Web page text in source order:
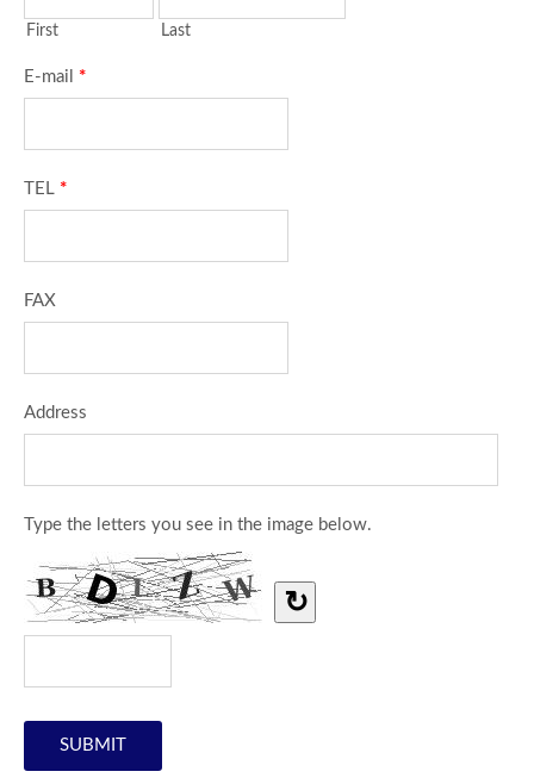
First Last
E-mail *
TEL *
FAX
Address
Type the letters you see in the image below.
↻